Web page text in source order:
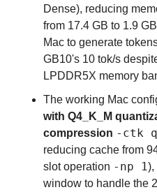
Dense), reducing
from 17.4 GB to 1.9
Mac to generate
GB10's 10 tok/s
LPDDR5X memory
The working Mac
with Q4_K_M
compression -ctk
reducing cache from
slot operation -np 1),
window to handle the